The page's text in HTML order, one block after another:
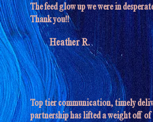
The feed glow up we were in
Thank you!!
Heather R.
Top tier communication, timely
partnership has lifted a weight off of